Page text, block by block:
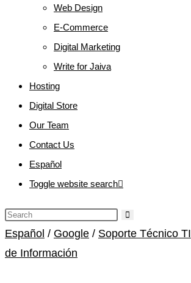
Web Design
E-Commerce
Digital Marketing
Write for Jaiva
Hosting
Digital Store
Our Team
Contact Us
Español
Toggle website search
Español / Google / Soporte Técnico TI
de Información